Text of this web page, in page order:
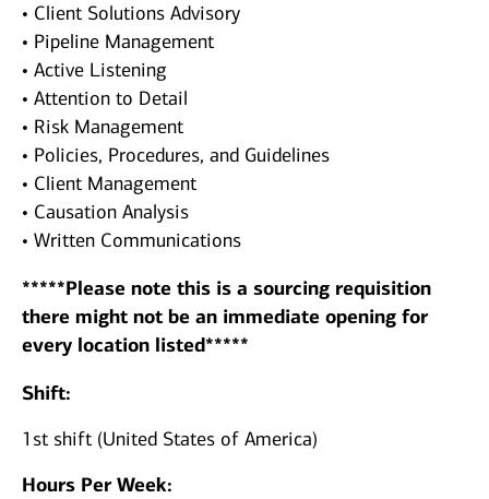
• Client Solutions Advisory
• Pipeline Management
• Active Listening
• Attention to Detail
• Risk Management
• Policies, Procedures, and Guidelines
• Client Management
• Causation Analysis
• Written Communications
*****Please note this is a sourcing requisition
there might not be an immediate opening for
every location listed*****
Shift:
1st shift (United States of America)
Hours Per Week: